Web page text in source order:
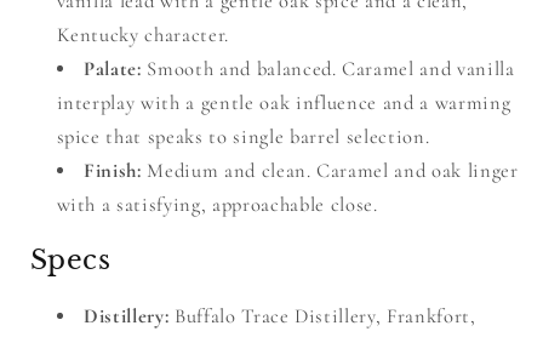
Kentucky character.
Palate: Smooth and balanced. Caramel and vanilla
interplay with a gentle oak influence and a warming
spice that speaks to single barrel selection.
Finish: Medium and clean. Caramel and oak linger
with a satisfying, approachable close.
Specs
Distillery: Buffalo Trace Distillery, Frankfort,